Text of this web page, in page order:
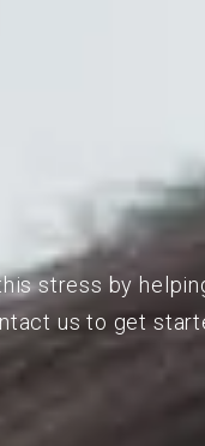
stress by
us to get